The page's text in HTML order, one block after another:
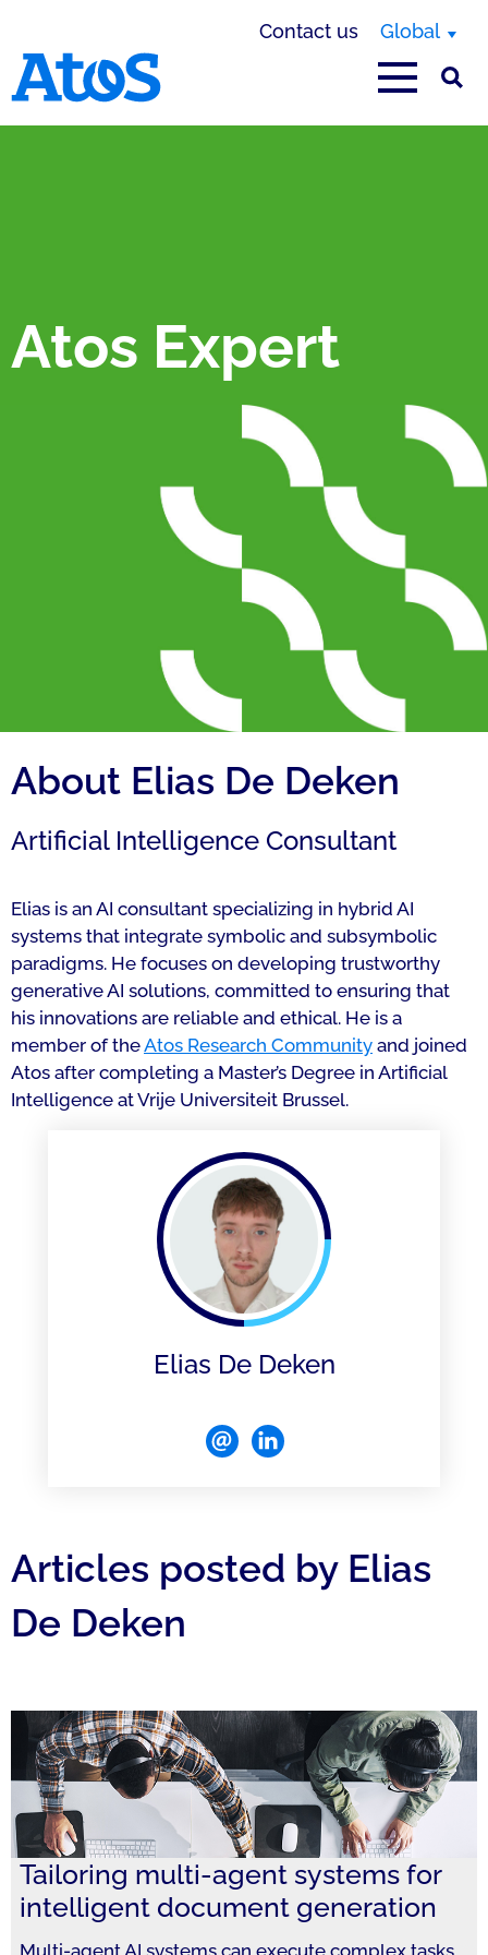
Contact us Global
Atos Expert
About Elias De Deken
Artificial Intelligence Consultant
Elias is an AI consultant specializing in hybrid AI
systems that integrate symbolic and subsymbolic
paradigms. He focuses on developing trustworthy
generative AI solutions, committed to ensuring that
his innovations are reliable and ethical. He is a
member of theAtos Research Community and joined
Atos after completing a Master’s Degree in Artificial
Intelligence at Vrije Universiteit Brussel.
Elias De Deken
Articles posted by Elias
De Deken
Tailoring multi-agent systems for
intelligent document generation
Multi-agent AI systems can execute complex tasks